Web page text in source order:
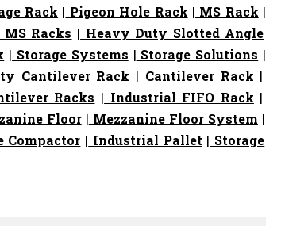
Rack | Pigeon Hole Rack | MS Rack |
Racks | Heavy Duty Slotted Angle
| Storage Systems | Storage Solutions |
Cantilever Rack | Cantilever Rack |
Racks | Industrial FIFO Rack |
Floor| Mezzanine Floor System |
Compactor | Industrial Pallet | Storage